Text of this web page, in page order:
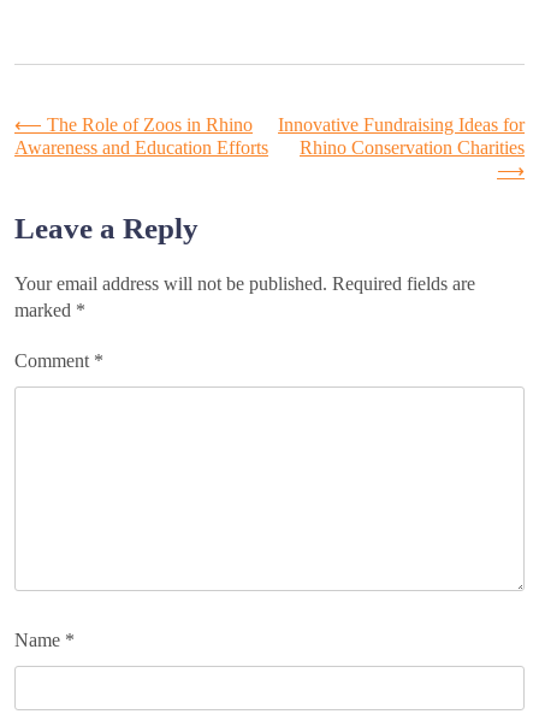
Post
⟵ The Role of Zoos in Rhino
Awareness and Education Efforts
Innovative Fundraising Ideas for
Rhino Conservation Charities
⟶
Leave a Reply
Your email address will not be published. Required fields are
marked *
Comment *
Name *